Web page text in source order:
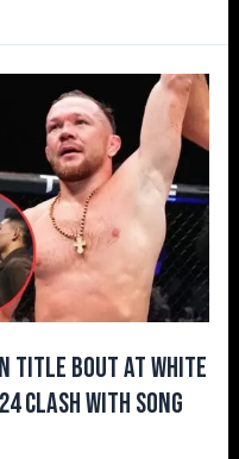
Title Bout at White
Clash With Song